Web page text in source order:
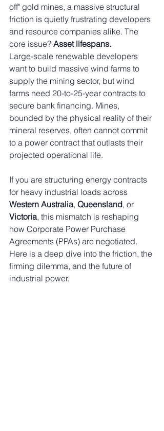
off" gold mines, a massive structural
friction is quietly frustrating developers
and resource companies alike. The
core issue? Asset lifespans.
Large-scale renewable developers
want to build massive wind farms to
supply the mining sector, but wind
farms need 20-to-25-year contracts to
secure bank financing. Mines,
bounded by the physical reality of their
mineral reserves, often cannot commit
to a power contract that outlasts their
projected operational life.
If you are structuring energy contracts
for heavy industrial loads across
Western Australia, Queensland, or
Victoria, this mismatch is reshaping
how Corporate Power Purchase
Agreements (PPAs) are negotiated.
Here is a deep dive into the friction, the
firming dilemma, and the future of
industrial power.